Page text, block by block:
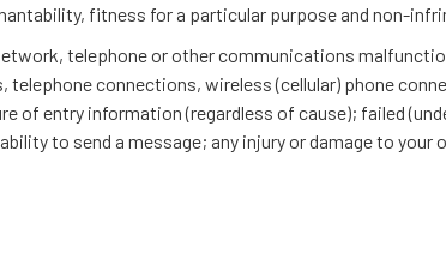
fitness for a particular purpose and non-
telephone or other communications
connections, wireless (cellular) phone
of entry information (regardless of cause); failed
to send a message; any injury or damage to your